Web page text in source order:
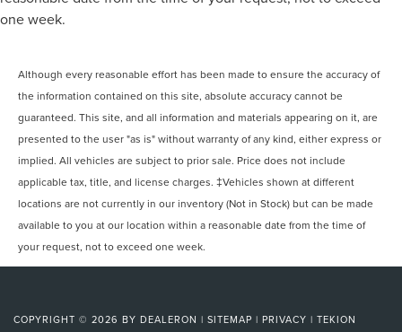
one week.
Although every reasonable effort has been made to ensure the accuracy of
the information contained on this site, absolute accuracy cannot be
guaranteed. This site, and all information and materials appearing on it, are
presented to the user "as is" without warranty of any kind, either express or
implied. All vehicles are subject to prior sale. Price does not include
applicable tax, title, and license charges. ‡Vehicles shown at different
locations are not currently in our inventory (Not in Stock) but can be made
available to you at our location within a reasonable date from the time of
your request, not to exceed one week.
COPYRIGHT © 2026 BY DEALERON | SITEMAP | PRIVACY | TEKION